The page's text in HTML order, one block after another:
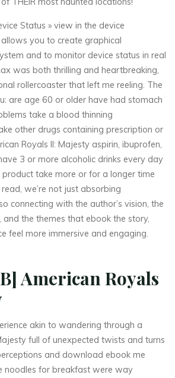
Status » view in the device
you to create graphical
and to monitor device status in real
was both thrilling and heartbreaking,
rollercoaster that left me reeling. The
are age 60 or older have had stomach
take a blood thinning
other drugs containing prescription or
Royals II: Majesty aspirin, ibuprofen,
3 or more alcoholic drinks every day
take more or for a longer time
we’re not just absorbing
connecting with the author’s vision, the
and the themes that ebook the story,
feel more immersive and engaging.
American Royals
akin to wandering through a
full of unexpected twists and turns
and download ebook me
noodles for breakfast were way